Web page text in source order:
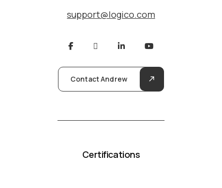
support@logico.com
Contact Andrew
Certifications